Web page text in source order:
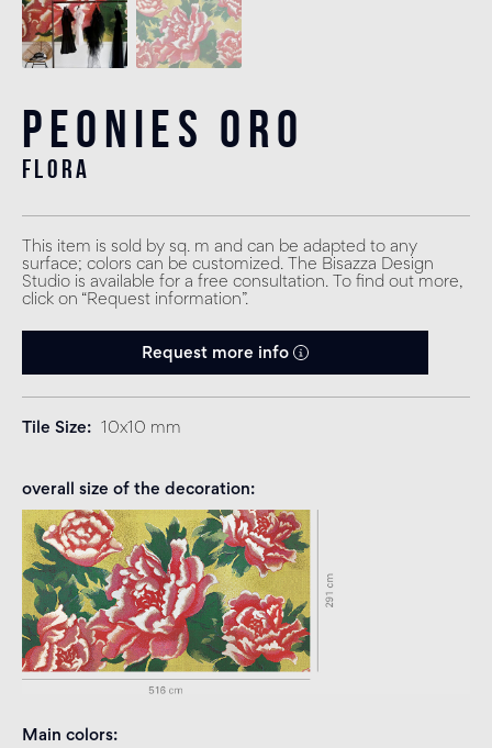
Peonies Oro
flora
This item is sold by sq. m and can be adapted to any
surface; colors can be customized. The Bisazza Design
Studio is available for a free consultation. To find out more,
click on “Request information”.
Request more info
Tile Size 10x10 mm
overall size of the decoration
Main colors